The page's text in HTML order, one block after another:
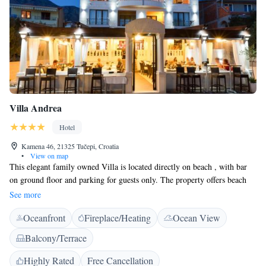
Villa Andrea
Hotel
Kamena 46, 21325 Tučepi, Croatia
•
View on map
This elegant family owned Villa is located directly on beach , with bar
on ground floor and parking for guests only. The property offers beach
loungers and parasols with extra charges. Please note, it depends on
availability. All units are air-conditioned and come with a flat-screen
satellite TV, a safe and a minibar. Private bathrooms include a shower,
free toiletries and a hairdryer. Most rooms also include a balcony with
views of the Adriatic Sea. Bathrobes and slippers are provided for your
comfort. The centre of Tučepi is 1 km away while the town of Makarska
See more
Oceanfront Fireplace/Heating
Ocean View
Balcony/Terrace
Highly Rated
Free Cancellation